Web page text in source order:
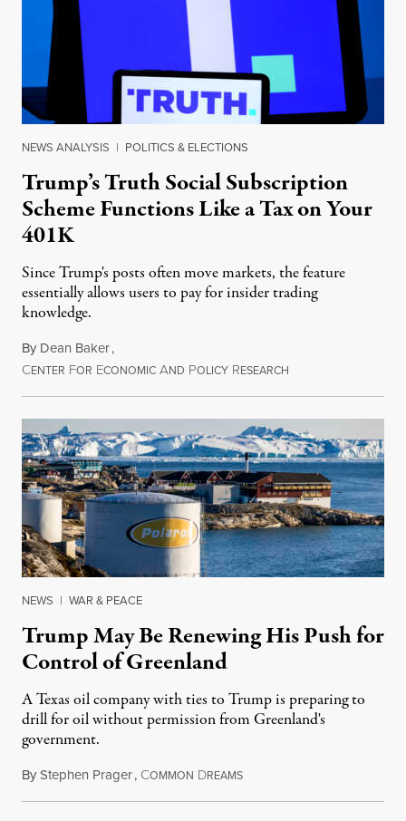
NEWS ANALYSIS | POLITICS & ELECTIONS
Trump’s Truth Social Subscription
Scheme Functions Like a Tax on Your
401K
Since Trump's posts often move markets, the feature
essentially allows users to pay for insider trading
knowledge.
By Dean Baker,
CENTER FOR ECONOMIC AND POLICY RESEARCH
NEWS | WAR & PEACE
Trump May Be Renewing His Push for
Control of Greenland
A Texas oil company with ties to Trump is preparing to
drill for oil without permission from Greenland's
government.
ByStephen Prager, COMMON DREAMSAugust 8, 2026